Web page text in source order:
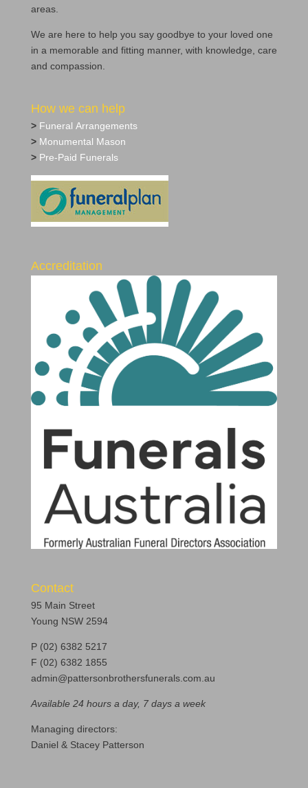
areas.
We are here to help you say goodbye to your loved one
in a memorable and fitting manner, with knowledge, care
and compassion.
How we can help
>Funeral Arrangements
>Monumental Mason
>Pre‐Paid Funerals
Accreditation
Contact
95 Main Street
Young NSW 2594
P (02) 6382 5217
F (02) 6382 1855
admin@pattersonbrothersfunerals.com.au
Available 24 hours a day, 7 days a week
Managing directors:
Daniel & Stacey Patterson